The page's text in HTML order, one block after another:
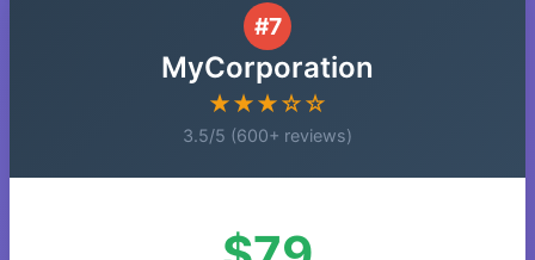
#7
MyCorporation
★★★☆☆
3.5/5 (600+ reviews)